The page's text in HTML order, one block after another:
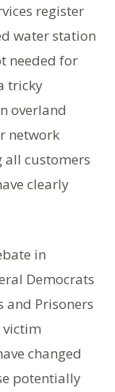
register
water station
needed for
tricky
overland
network
all customers
clearly
in
Democrats
and Prisoners
victim
changed
potentially